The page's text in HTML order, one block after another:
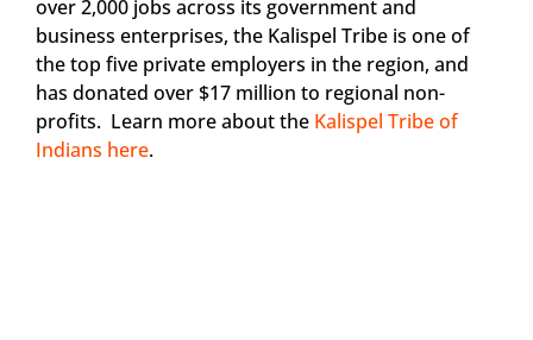
over 2,000 jobs across its government and
business enterprises, the Kalispel Tribe is one of
the top five private employers in the region, and
has donated over $17 million to regional non-
profits. Learn more about the Kalispel Tribe of
Indians here.